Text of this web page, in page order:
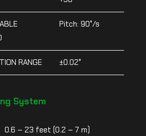
Pitch: 90°/s
RANGE ±0.02°
System
0.6 – 23 feet (0.2 – 7 m)